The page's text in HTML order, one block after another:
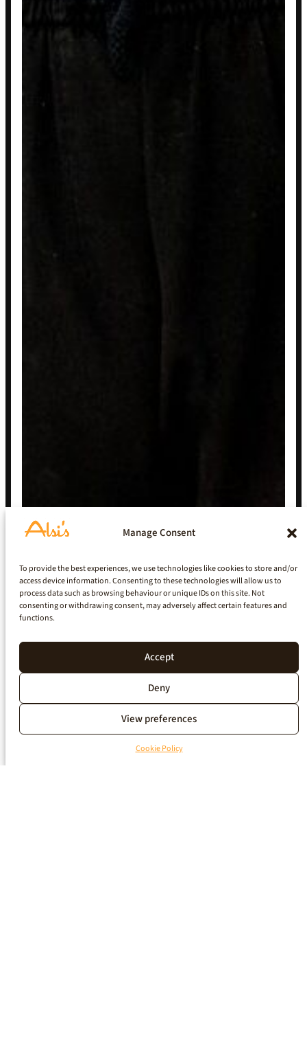
Manage Consent
To provide the best experiences, we use technologies like cookies to store and/or
access device information. Consenting to these technologies will allow us to
process data such as browsing behaviour or unique IDs on this site. Not
consenting or withdrawing consent, may adversely affect certain features and
functions.
Accept
Deny
View preferences
Cookie Policy